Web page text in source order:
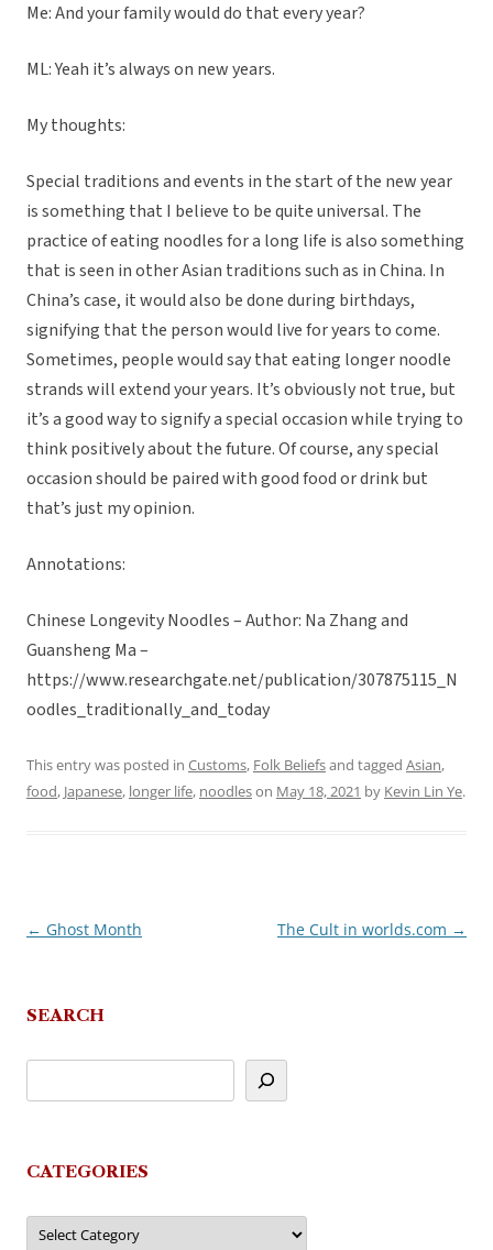
Me: And your family would do that every year?
ML: Yeah it’s always on new years.
My thoughts:
Special traditions and events in the start of the new year
is something that I believe to be quite universal. The
practice of eating noodles for a long life is also something
that is seen in other Asian traditions such as in China. In
China’s case, it would also be done during birthdays,
signifying that the person would live for years to come.
Sometimes, people would say that eating longer noodle
strands will extend your years. It’s obviously not true, but
it’s a good way to signify a special occasion while trying to
think positively about the future. Of course, any special
occasion should be paired with good food or drink but
that’s just my opinion.
Annotations:
Chinese Longevity Noodles – Author: Na Zhang and
Guansheng Ma –
https://www.researchgate.net/publication/307875115_N
oodles_traditionally_and_today
This entry was posted in Customs, Folk Beliefsand tagged Asian,
food, Japanese, longer life, noodleson May 18, 2021 by Kevin Lin Ye.
Post
← Ghost Month The Cult in worlds.com →
SEARCH
CATEGORIES
Categories